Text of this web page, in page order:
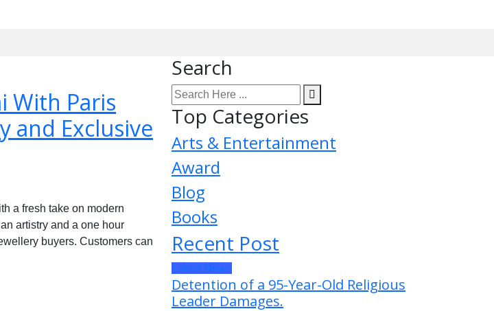
With Paris
and Exclusive
a fresh take on modern
artistry and a one hour
buyers. Customers can
Search
Top Categories
Arts & Entertainment
Award
Blog
Books
Recent Post
Latest News
Detention of a 95-Year-Old Religious
Leader Damages.